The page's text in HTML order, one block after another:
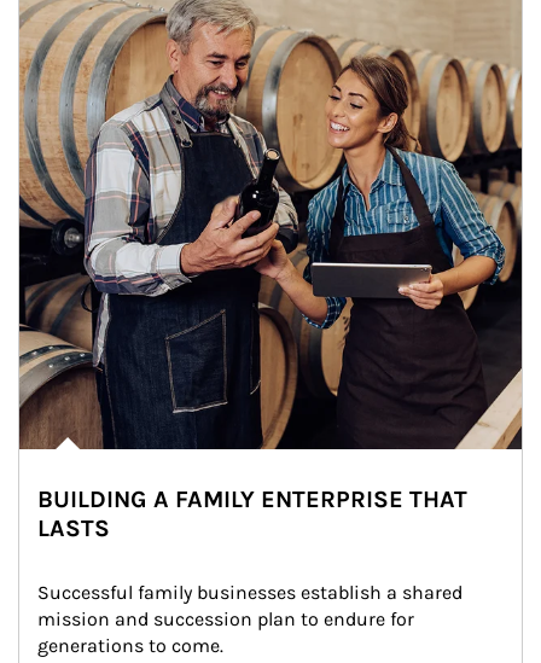
BUILDING A FAMILY ENTERPRISE THAT
LASTS
Successful family businesses establish a shared
mission and succession plan to endure for
generations to come.